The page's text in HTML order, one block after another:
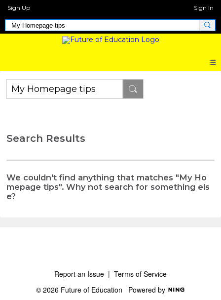
Sign Up Sign In
Search Results
We couldn't find anything that matches "My Ho
mepage tips". Why not search for something els
e?
Report an Issue | Terms of Service
© 2026 Future of Education Powered by